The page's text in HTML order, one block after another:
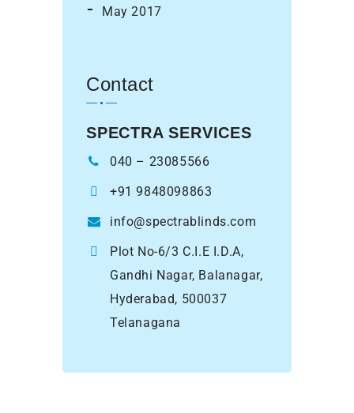
May 2017
Contact
SPECTRA SERVICES
040 – 23085566
+91 9848098863
info@spectrablinds.com
Plot No-6/3 C.I.E I.D.A,
Gandhi Nagar, Balanagar,
Hyderabad, 500037
Telanagana